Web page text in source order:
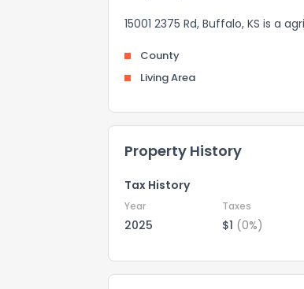
15001 2375 Rd, Buffalo, KS is a
County
Living Area
Property History
Tax History
Year Taxes
2025 $1 (0%)